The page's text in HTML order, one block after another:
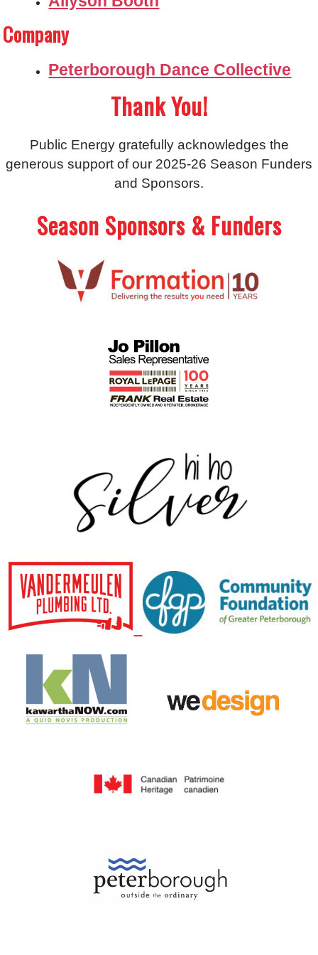
Company
Peterborough Dance Collective
Thank You!
Public Energy gratefully acknowledges the
generous support of our 2025-26 Season Funders
and Sponsors.
Season Sponsors & Funders